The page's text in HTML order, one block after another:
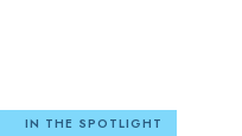
IN THE SPOTLIGHT